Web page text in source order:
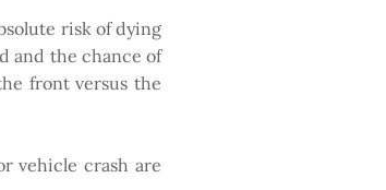
risk of dying
and the chance of
front versus the
vehicle crash are